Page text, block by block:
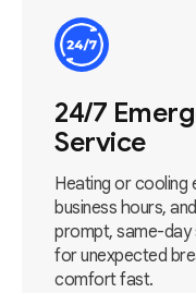
24/7
Service
Heating or cooling
business hours,
prompt, same-day
for unexpected
comfort fast.